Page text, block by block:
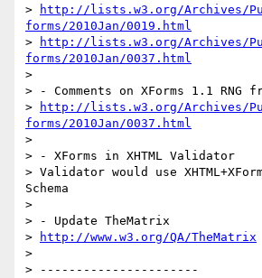
>
http://lists.w3.org/Archives/
forms/2010Jan/0019.html
>
http://lists.w3.org/Archives/
forms/2010Jan/0037.html
>
> - Comments on XForms 1.1 RNG
>
http://lists.w3.org/Archives/
forms/2010Jan/0037.html
>
> - XForms in XHTML Validator
> Validator would use
Schema
>
> - Update TheMatrix
>
http://www.w3.org/QA/TheMatrix
>
> ----------------------